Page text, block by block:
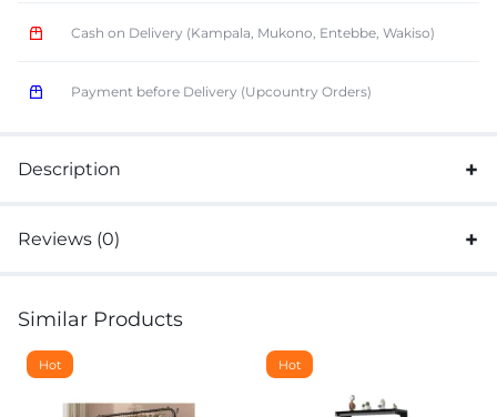
Cash on Delivery (Kampala, Mukono, Entebbe, Wakiso)
Payment before Delivery (Upcountry Orders)
Description
Reviews (0)
Similar Products
Hot Hot